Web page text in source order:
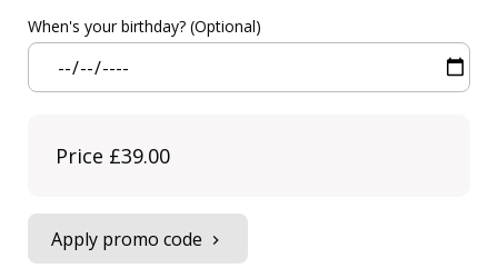
When's your birthday? (Optional)
Price £39.00
Apply promo code